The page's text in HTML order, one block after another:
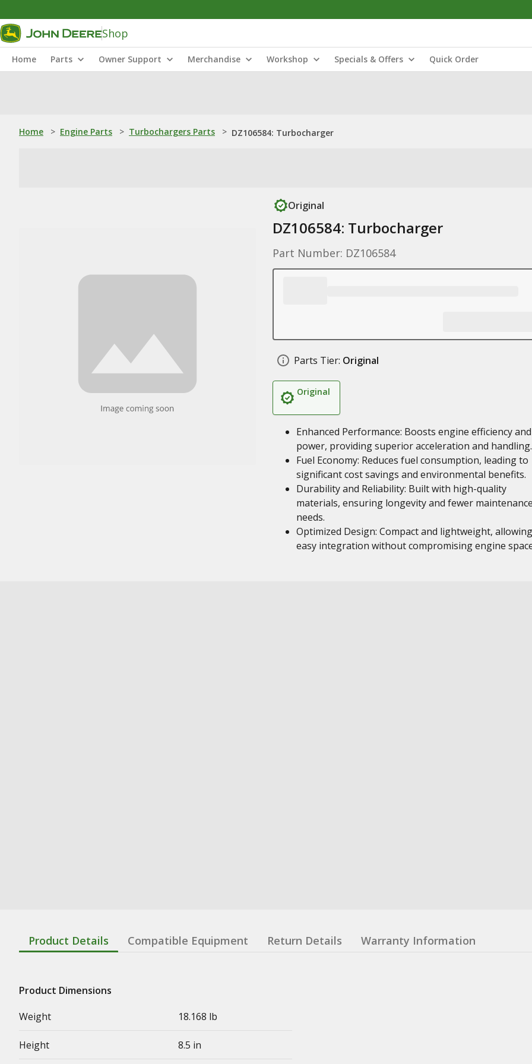
Shop
Home Parts Owner Support Merchandise Workshop Specials & Offers Quick Order
Home > Engine Parts > Turbochargers Parts > DZ106584: Turbocharger
Original
DZ106584: Turbocharger
Part Number: DZ106584
Parts Tier: Original
Original
Enhanced Performance: Boosts engine efficiency and
power, providing superior acceleration and handling.
Fuel Economy: Reduces fuel consumption, leading to
significant cost savings and environmental benefits.
Durability and Reliability: Built with high-quality
materials, ensuring longevity and fewer
needs.
Optimized Design: Compact and lightweight,
easy integration without compromising engine
Product Details Compatible Equipment Return Details Warranty Information
Product Dimensions
Weight
18.168 lb
Height 8.5 in